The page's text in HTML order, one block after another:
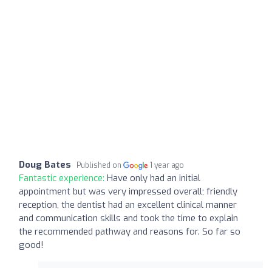
Doug Bates Published on 1 year ago
Fantastic experience: Have only had an initial
appointment but was very impressed overall; friendly
reception, the dentist had an excellent clinical manner
and communication skills and took the time to explain
the recommended pathway and reasons for. So far so
good!